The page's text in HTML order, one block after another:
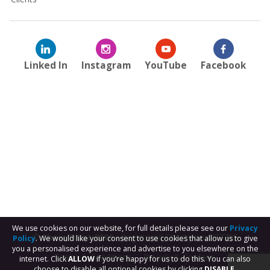
Linked In Instagram YouTube Facebook
© Shaw Trust 2026- Registered Charity no. 287785
Terms & Conditions
Privacy & Cookies
We use cookies on our website, for full details please see our Privacy
Policy. We would like your consent to use cookies that allow us to give
you a personalised experience and advertise to you elsewhere on the
internet. ClickALLOWif you’re happy for us to do this. You can also